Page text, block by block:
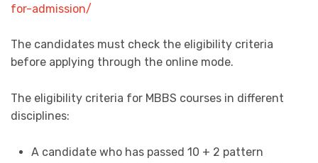
for-admission/
The candidates must check the eligibility criteria
before applying through the online mode.
The eligibility criteria for MBBS courses in different
disciplines:
A candidate who has passed 10 + 2 pattern